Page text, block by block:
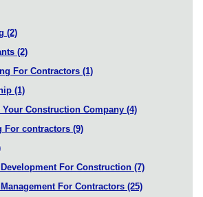
(2)
(2)
For Contractors (1)
(1)
Your Construction Company (4)
For contractors (9)
For Construction (7)
For Contractors (25)